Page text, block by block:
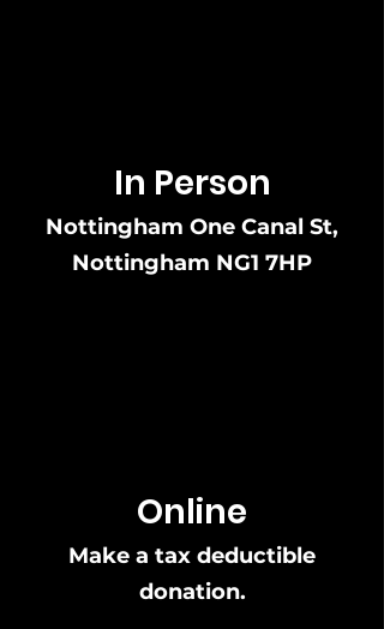
In Person
Nottingham One Canal St,
Nottingham NG1 7HP
Online
Make a tax deductible
donation‏.